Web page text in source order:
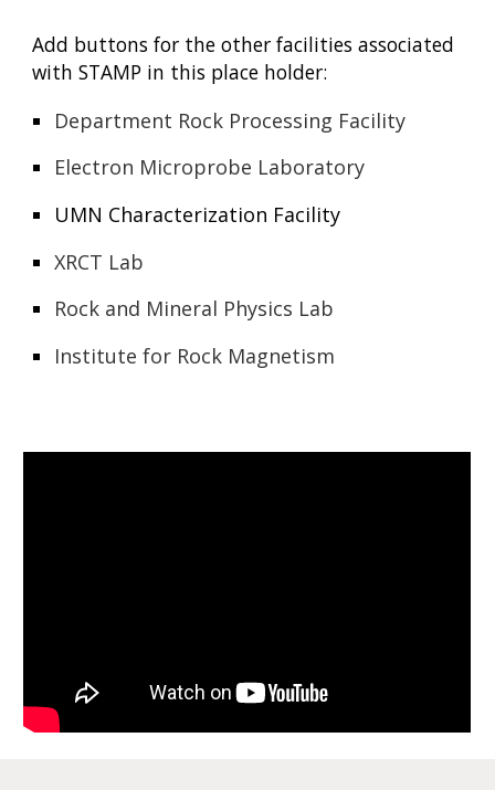
Add buttons for the other facilities associated
with STAMP in this place holder:
Department Rock Processing Facility
Electron Microprobe Laboratory
UMN Characterization Facility
XRCT Lab
Rock and Mineral Physics Lab
Institute for Rock Magnetism